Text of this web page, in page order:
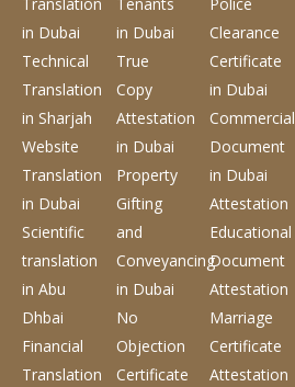
in Dubai
Technical
Translation
in Sharjah
Website
Translation
in Dubai
Scientific
translation
in Abu
Dhbai
Financial
Translation
in Dubai
True
Copy
Attestation
in Dubai
Property
Gifting
and
Conveyancing
in Dubai
No
Objection
Certificate
Clearance
Certificate
in Dubai
Commercial
Document
in Dubai
Attestation
Educational
Document
Attestation
Marriage
Certificate
Attestation